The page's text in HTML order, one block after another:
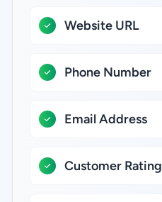
Website URL
Phone Number
Email Address
Customer Rating